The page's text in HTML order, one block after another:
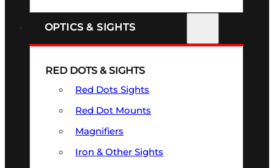
OPTICS & SIGHTS
RED DOTS & SIGHTS
Red Dots Sights
Red Dot Mounts
Magnifiers
Iron & Other Sights